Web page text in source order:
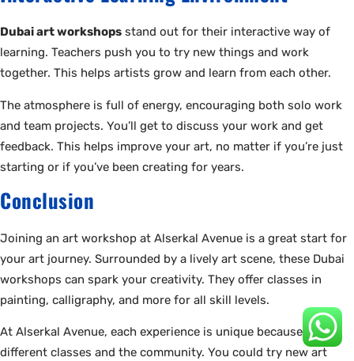
Dubai art workshops stand out for their interactive way of
learning. Teachers push you to try new things and work
together. This helps artists grow and learn from each other.
The atmosphere is full of energy, encouraging both solo work
and team projects. You’ll get to discuss your work and get
feedback. This helps improve your art, no matter if you’re just
starting or if you’ve been creating for years.
Conclusion
Joining an art workshop at Alserkal Avenue is a great start for
your art journey. Surrounded by a lively art scene, these Dubai
workshops can spark your creativity. They offer classes in
painting, calligraphy, and more for all skill levels.
At Alserkal Avenue, each experience is unique because of the
different classes and the community. You could try new art